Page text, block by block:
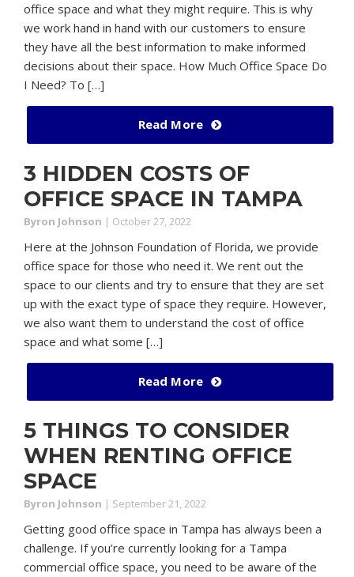
office space and what they might require. This is why
we work hand in hand with our customers to ensure
they have all the best information to make informed
decisions about their space. How Much Office Space Do
I Need? To […]
Read More
3 HIDDEN COSTS OF
OFFICE SPACE IN TAMPA
Byron Johnson | October 27, 2022
Here at the Johnson Foundation of Florida, we provide
office space for those who need it. We rent out the
space to our clients and try to ensure that they are set
up with the exact type of space they require. However,
we also want them to understand the cost of office
space and what some […]
Read More
5 THINGS TO CONSIDER
WHEN RENTING OFFICE
SPACE
Byron Johnson | September 21, 2022
Getting good office space in Tampa has always been a
challenge. If you’re currently looking for a Tampa
commercial office space, you need to be aware of the